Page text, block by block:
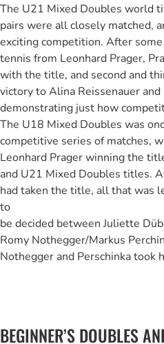
The U21 Mixed Doubles world
pairs were all closely matched,
exciting competition. After
tennis from Leonhard Prager,
with the title, and second and
victory to Alina Reissenauer and
demonstrating just how
The U18 Mixed Doubles was
competitive series of matches,
Leonhard Prager winning the
and U21 Mixed Doubles titles.
had taken the title, all that was
to
be decided between Juliette
Romy Nothegger/Markus
Nothegger and Perschinka took
BEGINNER’S DOUBLES